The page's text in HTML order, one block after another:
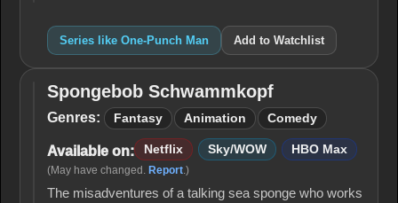
Series like One-Punch Man Add to Watchlist
Spongebob
Schwammkopf
Spongebob Schwammkopf
Genres: Fantasy Animation Comedy
Available on: Netflix Sky/WOW HBO Max
(May have changed. Report.)
The misadventures of a talking sea sponge who works